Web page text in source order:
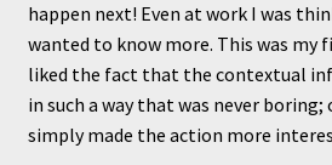
happen next! Even at work I was
wanted to know more. This was my
liked the fact that the contextual
in such a way that was never
simply made the action more